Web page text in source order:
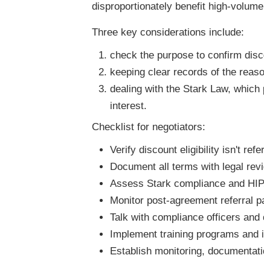
disproportionately benefit high-
Three key considerations include:
check the purpose to confirm
keeping clear records of the
dealing with the Stark Law,
interest.
Checklist for negotiators:
Verify discount eligibility isn't
Document all terms with legal
Assess Stark compliance and
Monitor post-agreement referral
Talk with compliance officers and
Implement training programs and
Establish monitoring,